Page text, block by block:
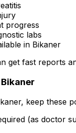
progress
labs
in Bikaner
get fast reports
keep these
(as doctor